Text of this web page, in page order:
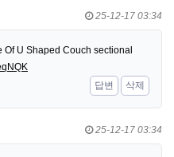
25-12-17 03:34
Of U Shaped Couch sectional
답변
삭제
25-12-17 03:34